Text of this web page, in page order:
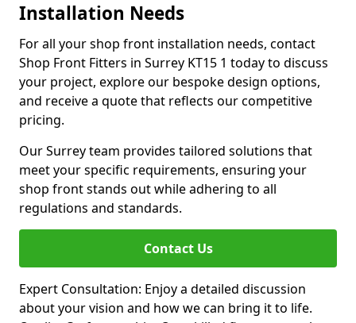
Installation Needs
For all your shop front installation needs, contact
Shop Front Fitters in Surrey KT15 1 today to discuss
your project, explore our bespoke design options,
and receive a quote that reflects our competitive
pricing.
Our Surrey team provides tailored solutions that
meet your specific requirements, ensuring your
shop front stands out while adhering to all
regulations and standards.
Contact Us
Expert Consultation: Enjoy a detailed discussion
about your vision and how we can bring it to life.